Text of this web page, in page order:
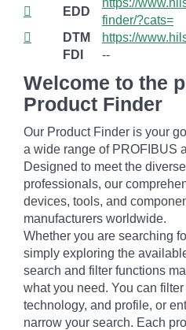
EDD
https://
finder/?cats=
DTM
https://
FDI
--
Welcome to the
Product Finder
Our Product Finder is your
a wide range of PROFIBUS
Designed to meet the
professionals, our
devices, tools, and
manufacturers worldwide.
Whether you are searching
simply exploring the
search and filter functions
what you need. You can
technology, and profile, or
narrow your search. Each